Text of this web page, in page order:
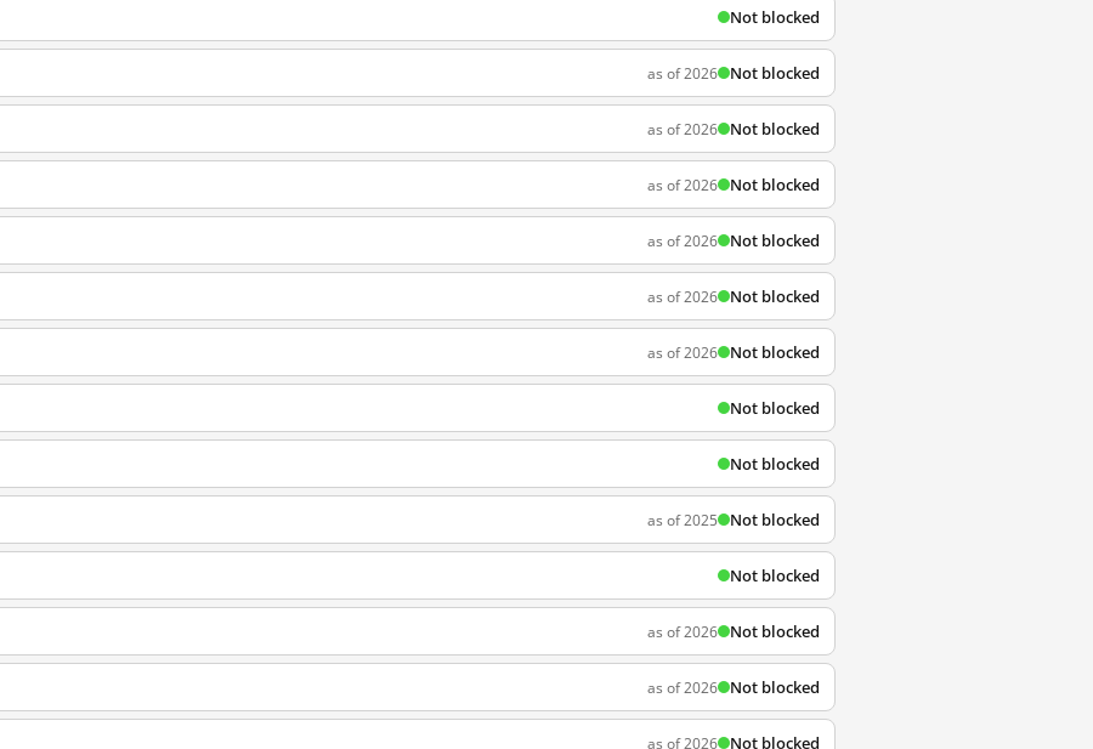
Not blocked
as of 2026 Not blocked
as of 2026 Not blocked
as of 2026 Not blocked
as of 2026 Not blocked
as of 2026 Not blocked
as of 2026 Not blocked
Not blocked
Not blocked
as of 2025 Not blocked
Not blocked
as of 2026 Not blocked
as of 2026 Not blocked
as of 2026 Not blocked